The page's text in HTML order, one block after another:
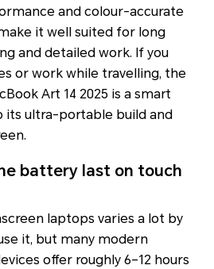
and colour-accurate
it well suited for long
and detailed work. If you
or work while travelling, the
Art 14 2025 is a smart
its ultra-portable build and
battery last on touch
laptops varies a lot by
it, but many modern
offer roughly 6–12 hours